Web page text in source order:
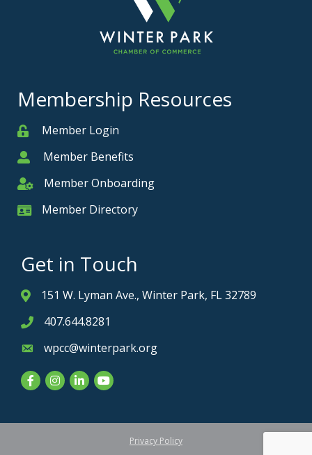
Membership Resources
MemberMember Login
MemberMember Benefits
Member Onboarding
Member Onboarding
Member Card
Member Directory
Get in Touch
Address & Map
151 W. Lyman Ave., Winter Park, FL 32789
Phone icon
407.644.8281
Envelope icon
wpcc@winterpark.org
FacebookInstagram
LinkedInYouTube
Privacy Policy